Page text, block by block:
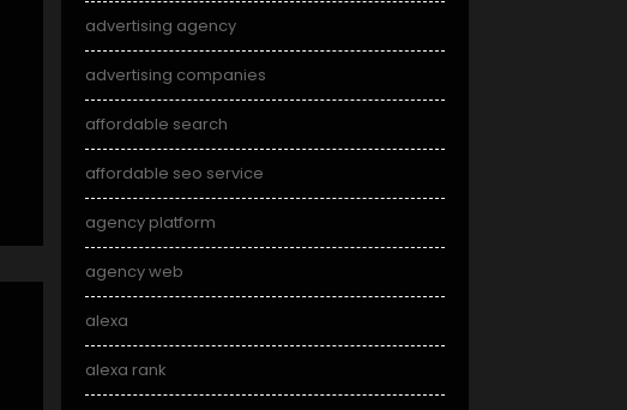
advertising agency
advertising companies
affordable search
affordable seo service
agency platform
agency web
alexa
alexa rank